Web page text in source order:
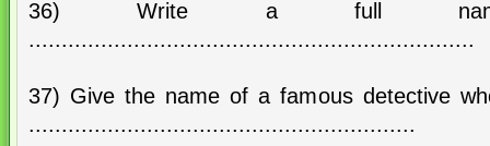
36) Write a full
....................................................................
37) Give the name of a famous detective
...........................................................